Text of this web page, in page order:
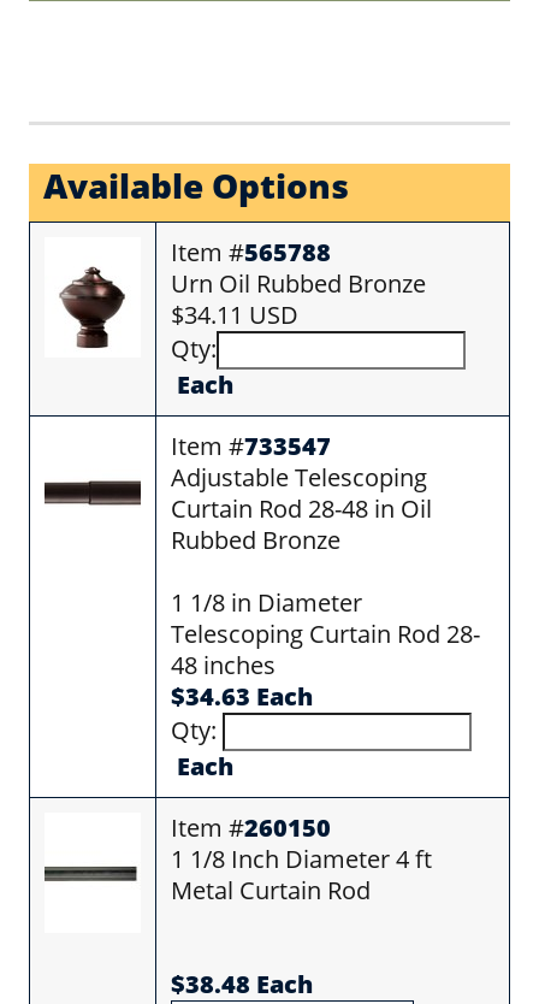
Available Options
Item #565788
Urn Oil Rubbed Bronze
$34.11 USD
Qty:
Each
Item #733547
Adjustable Telescoping
Curtain Rod 28-48 in Oil
Rubbed Bronze
1 1/8 in Diameter
Telescoping Curtain Rod 28-
48 inches
$34.63 Each
Qty:
Each
Item #260150
1 1/8 Inch Diameter 4 ft
Metal Curtain Rod
$38.48 Each